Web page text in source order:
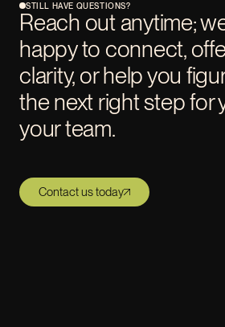
STILL HAVE QUESTIONS?
Reach out anytime;
happy to connect,
clarity, or help you
the next right step for
your team.
Contact us today